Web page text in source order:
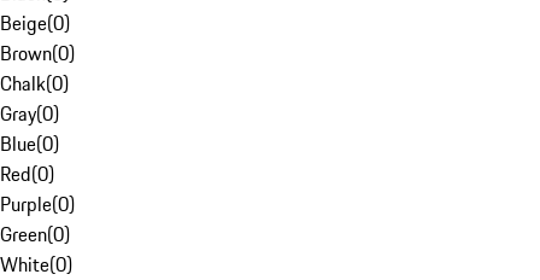
Beige(0)
Brown(0)
Chalk(0)
Gray(0)
Blue(0)
Red(0)
Purple(0)
Green(0)
White(0)